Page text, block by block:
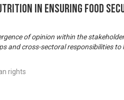
In Ensuring Food
of opinion within the
and cross-sectoral responsibilities to
rights